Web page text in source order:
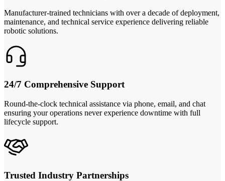
Manufacturer-trained technicians with over a decade of deployment,
maintenance, and technical service experience delivering reliable
robotic solutions.
24/7 Comprehensive Support
Round-the-clock technical assistance via phone, email, and chat
ensuring your operations never experience downtime with full
lifecycle support.
Trusted Industry Partnerships